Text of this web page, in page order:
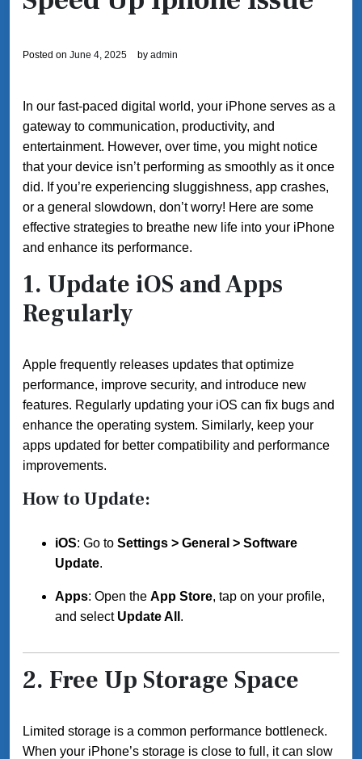
Posted on June 4, 2025 by admin
In our fast-paced digital world, your iPhone serves as a
gateway to communication, productivity, and
entertainment. However, over time, you might notice
that your device isn’t performing as smoothly as it once
did. If you’re experiencing sluggishness, app crashes,
or a general slowdown, don’t worry! Here are some
effective strategies to breathe new life into your iPhone
and enhance its performance.
1. Update iOS and Apps
Regularly
Apple frequently releases updates that optimize
performance, improve security, and introduce new
features. Regularly updating your iOS can fix bugs and
enhance the operating system. Similarly, keep your
apps updated for better compatibility and performance
improvements.
How to Update:
iOS: Go to Settings > General > Software
Update.
Apps: Open the App Store, tap on your profile,
and select Update All .
2. Free Up Storage Space
Limited storage is a common performance bottleneck.
When your iPhone’s storage is close to full, it can slow